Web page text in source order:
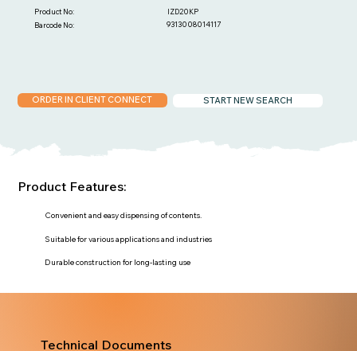
9313008014117
Barcode No:
IZD20KP
Product No:
START NEW SEARCH
ORDER IN CLIENT CONNECT
Convenient and easy dispensing of contents.
Suitable for various applications and industries
Durable construction for long-lasting use
Product Features:
Technical Documents